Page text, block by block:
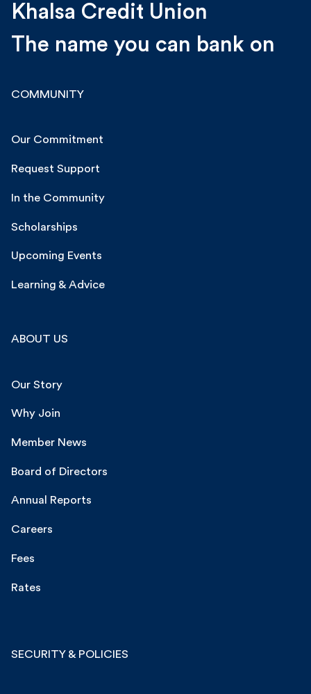
Khalsa Credit Union
The name you can bank on
COMMUNITY
Our Commitment
Request Support
In the Community
Scholarships
Upcoming Events
Learning & Advice
ABOUT US
Our Story
Why Join
Member News
Board of Directors
Annual Reports
Careers
Fees
Rates
SECURITY & POLICIES